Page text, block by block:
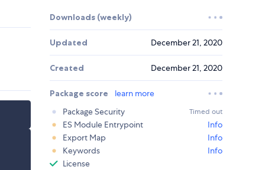
Downloads (weekly)
Updated December 21, 2020
Created December 21, 2020
Package score
learn more
Package Security
Timed out
ES Module Entrypoint
Info
Export Map
Info
Keywords
Info
License